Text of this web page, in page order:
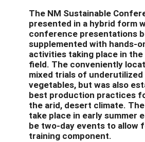
The NM Sustainable
presented in a hybrid form
conference presentations
supplemented with hands-
activities taking place in the
field. The conveniently
mixed trials of
vegetables, but was also
best production practices
the arid, desert climate.
take place in early summer
be two-day events to allow
training component.